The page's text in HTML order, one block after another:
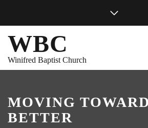
WBC
Winifred Baptist Church
MOVING
BETTER